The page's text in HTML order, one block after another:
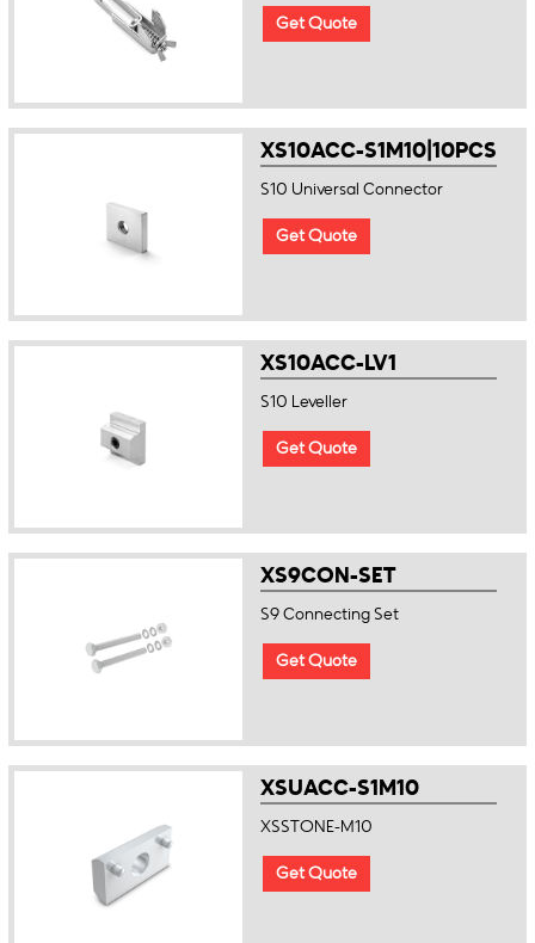
Get Quote
XS10ACC-S1M10|10PCS
S10 Universal Connector
Get Quote
XS10ACC-LV1
S10 Leveller
Get Quote
XS9CON-SET
S9 Connecting Set
Get Quote
XSUACC-S1M10
XSSTONE-M10
Get Quote